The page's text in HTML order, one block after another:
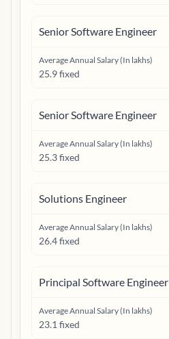
Senior Software Engineer
Average Annual Salary (In lakhs)
25.9 fixed
Senior Software Engineer
Average Annual Salary (In lakhs)
25.3 fixed
Solutions Engineer
Average Annual Salary (In lakhs)
26.4 fixed
Principal Software Engineer
Average Annual Salary (In lakhs)
23.1 fixed